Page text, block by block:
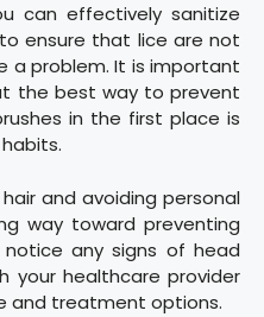
can effectively sanitize
ensure that lice are not
a problem. It is important
the best way to prevent
in the first place is
and avoiding personal
way toward preventing
any signs of head
your healthcare provider
and treatment options.